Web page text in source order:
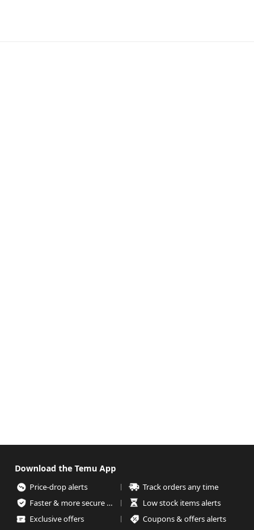
Download the Temu App
Price-drop alerts
Track orders any time
Faster & more secure checkout
Low stock items alerts
Exclusive offers
Coupons & offers alerts